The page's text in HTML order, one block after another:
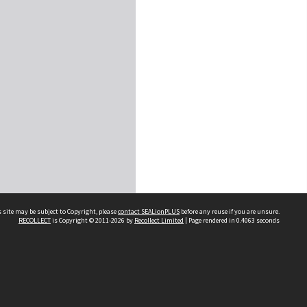
may be subject to Copyright, pleasecontact SEALionPLUS before any reuse if you are unsure.
RECOLLECTis Copyright © 2011-2026 by Recollect Limited | Page rendered in 0.4063 seconds